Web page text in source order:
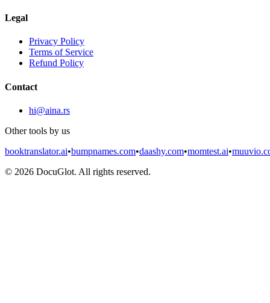
Legal
Privacy Policy
Terms of Service
Refund Policy
Contact
hi@aina.rs
Other tools by us
booktranslator.ai•bumpnames.com•daashy.com•momtest.ai•
© 2026 DocuGlot. All rights reserved.